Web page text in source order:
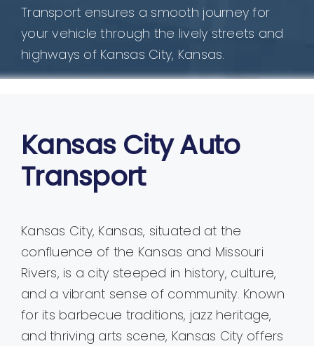
Transport ensures a smooth journey for
your vehicle through the lively streets and
highways of Kansas City, Kansas.
Kansas City Auto
Transport
Kansas City, Kansas, situated at the
confluence of the Kansas and Missouri
Rivers, is a city steeped in history, culture,
and a vibrant sense of community. Known
for its barbecue traditions, jazz heritage,
and thriving arts scene, Kansas City offers